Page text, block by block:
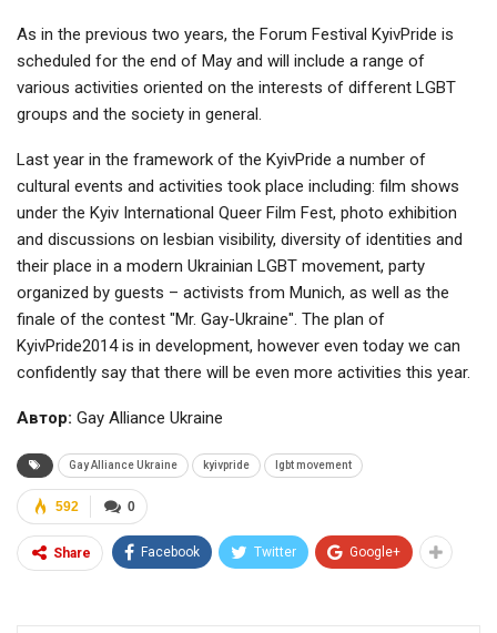
As in the previous two years, the Forum Festival KyivPride is
scheduled for the end of May and will include a range of
various activities oriented on the interests of different LGBT
groups and the society in general.
Last year in the framework of the KyivPride a number of
cultural events and activities took place including: film shows
under the Kyiv International Queer Film Fest, photo exhibition
and discussions on lesbian visibility, diversity of identities and
their place in a modern Ukrainian LGBT movement, party
organized by guests – activists from Munich, as well as the
finale of the contest "Mr. Gay-Ukraine". The plan of
KyivPride2014 is in development, however even today we can
confidently say that there will be even more activities this year.
Автор: Gay Alliance Ukraine
Gay Alliance Ukraine kyivpride lgbt movement
0
592
Share Facebook Twitter Google+